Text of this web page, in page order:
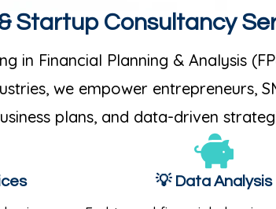
Startup Consultancy
in Financial Planning & Analysis
we empower entrepreneurs,
plans, and data-driven
💡 Data Analysis